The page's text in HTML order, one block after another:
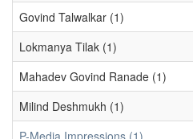
Govind Talwalkar (1)
Lokmanya Tilak (1)
Mahadev Govind Ranade (1)
Milind Deshmukh (1)
P-Media Impressions (1)